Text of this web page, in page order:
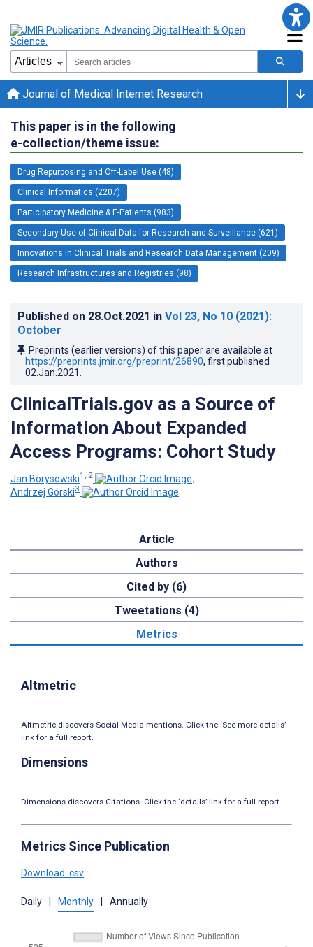
Journal of Medical Internet Research
This paper is in the following
e-collection/theme issue:
Drug Repurposing and Off-Label Use (48)
Clinical Informatics (2207)
Participatory Medicine & E-Patients (983)
Secondary Use of Clinical Data for Research and Surveillance (621)
Innovations in Clinical Trials and Research Data Management (209)
Research Infrastructures and Registries (98)
Published on 28.Oct.2021 in Vol 23, No 10 (2021):
October
Preprints (earlier versions) of this paper are available at
https://preprints.jmir.org/preprint/26890, first published
02.Jan.2021
ClinicalTrials.gov as a Source of
Information About Expanded
Access Programs: Cohort Study
Jan Borysowski1, 2
;
Andrzej Górski3
Article
Authors
Cited by (6)
Tweetations (4)
Metrics
Altmetric
Altmetric discovers Social Media mentions. Click the ‘See more details’
link for a full report.
Dimensions
Dimensions discovers Citations. Click the ‘details’ link for a full report.
Metrics Since Publication
Download .csv
Daily Monthly Annually